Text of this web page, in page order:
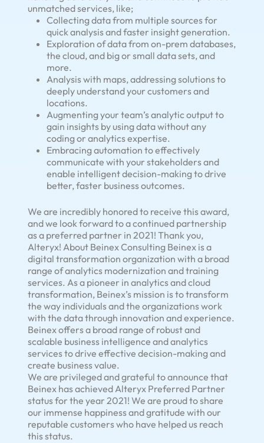
unmatched services, like;
Collecting data from multiple sources for
quick analysis and faster insight generation.
Exploration of data from on-prem databases,
the cloud, and big or small data sets, and
more.
Analysis with maps, addressing solutions to
deeply understand your customers and
locations.
Augmenting your team’s analytic output to
gain insights by using data without any
coding or analytics expertise.
Embracing automation to effectively
communicate with your stakeholders and
enable intelligent decision-making to drive
better, faster business outcomes.
We are incredibly honored to receive this award,
and we look forward to a continued partnership
as a preferred partner in 2021! Thank you,
Alteryx! About Beinex Consulting Beinex is a
digital transformation organization with a broad
range of analytics modernization and training
services. As a pioneer in analytics and cloud
transformation, Beinex’s mission is to transform
the way individuals and the organizations work
with the data through innovation and experience.
Beinex offers a broad range of robust and
scalable business intelligence and analytics
services to drive effective decision-making and
create business value.
We are privileged and grateful to announce that
Beinex has achieved Alteryx Preferred Partner
status for the year 2021! We are proud to share
our immense happiness and gratitude with our
reputable customers who have helped us reach
this status.